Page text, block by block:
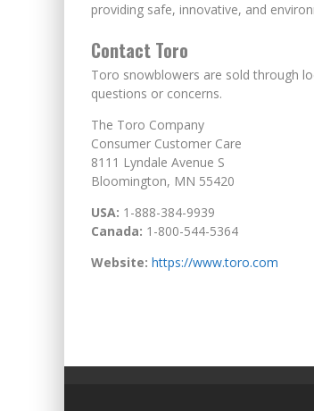
providing safe, innovative, and
Contact Toro
Toro snowblowers are sold through
questions or concerns.
The Toro Company
Consumer Customer Care
8111 Lyndale Avenue S
Bloomington, MN 55420
USA: 1-888-384-9939
Canada: 1-800-544-5364
Website: https://www.toro.com